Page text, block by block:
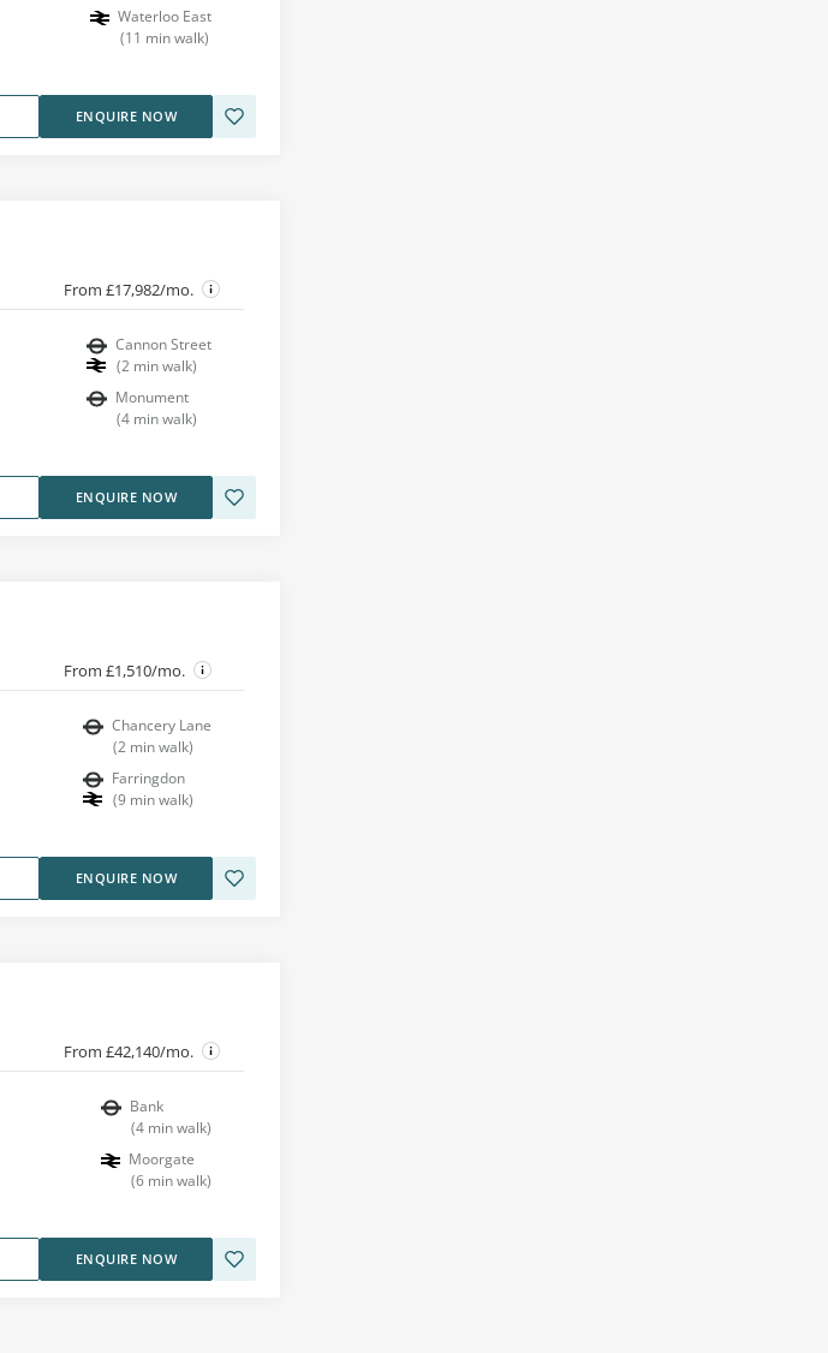
Waterloo East
(11 min walk)
ENQUIRE NOW
From £17,982/mo.
Cannon Street
(2 min walk)
Monument
(4 min walk)
ENQUIRE NOW
From £1,510/mo.
Chancery Lane
(2 min walk)
Farringdon
(9 min walk)
ENQUIRE NOW
From £42,140/mo.
Bank
(4 min walk)
Moorgate
(6 min walk)
ENQUIRE NOW